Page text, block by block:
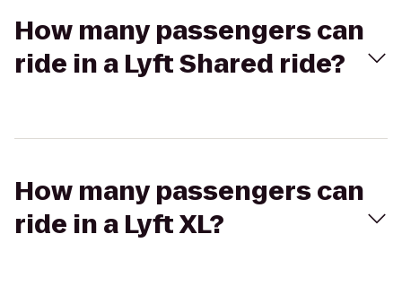
How many passengers can
ride in a Lyft Shared ride?
How many passengers can
ride in a Lyft XL?